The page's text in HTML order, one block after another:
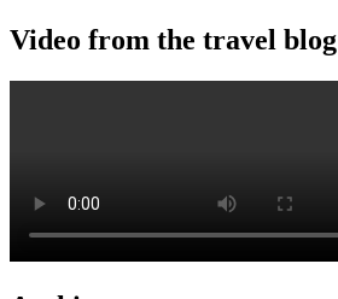
Video from the travel blog